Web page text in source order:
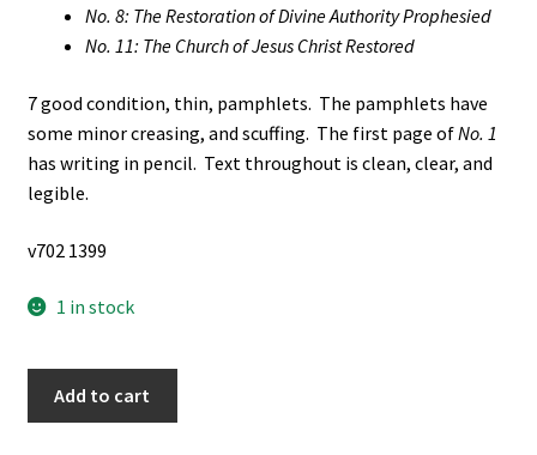
No. 8: The Restoration of Divine Authority Prophesied
No. 11: The Church of Jesus Christ Restored
7 good condition, thin, pamphlets. The pamphlets have
some minor creasing, and scuffing. The first page ofNo. 1
has writing in pencil. Text throughout is clean, clear, and
legible.
v702 1399
1 in stock
Add to cart